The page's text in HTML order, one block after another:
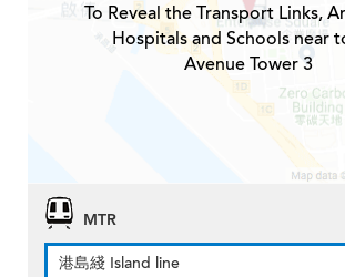
To Reveal the Transport Links,
Hospitals and Schools near
Avenue Tower 3
MTR
港島綫 Island line